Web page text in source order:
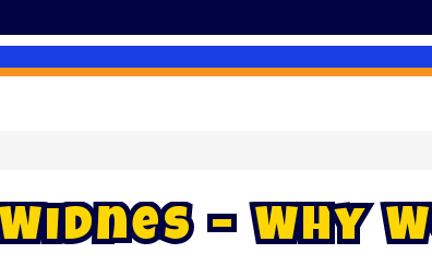
Widnes – Why W